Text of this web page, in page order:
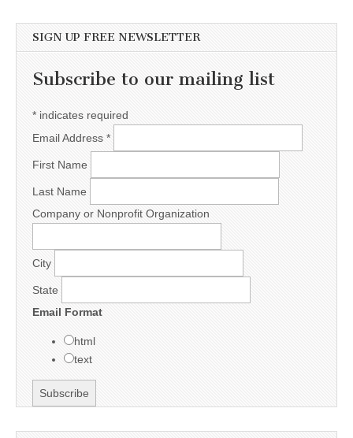
SIGN UP FREE NEWSLETTER
Subscribe to our mailing list
* indicates required
Email Address *
First Name
Last Name
Company or Nonprofit Organization
City
State
Email Format
html
text